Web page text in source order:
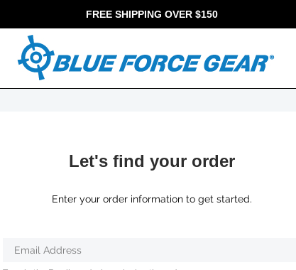
FREE SHIPPING OVER $150
Let's find your order
Enter your order information to get started.
Email Address